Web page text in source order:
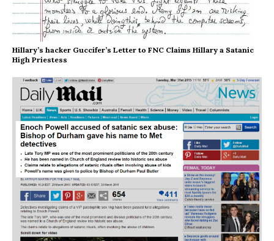
Hillary’s hacker Guccifer’s Letter to FNC Claims Hillary a Satanic
High Priestess